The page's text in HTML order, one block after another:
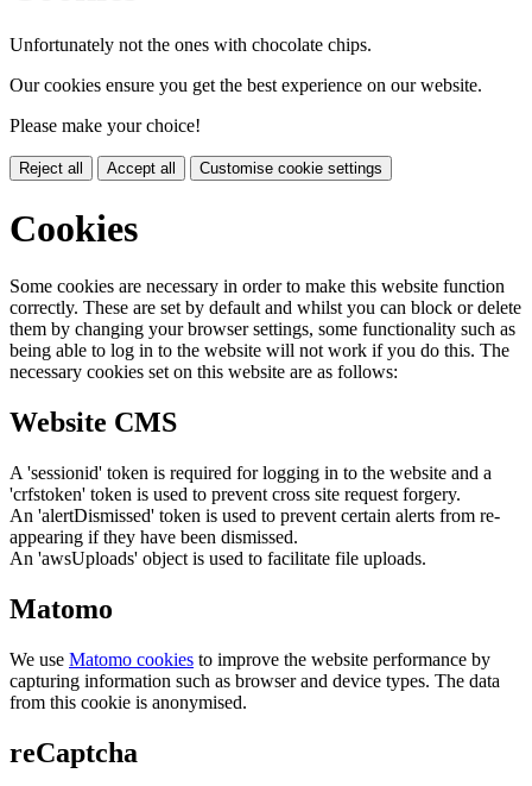
Unfortunately not the ones with chocolate chips.
Our cookies ensure you get the best experience on our website.
Please make your choice!
Reject all Accept all Customise cookie settings
Cookies
Some cookies are necessary in order to make this website function
correctly. These are set by default and whilst you can block or delete
them by changing your browser settings, some functionality such as
being able to log in to the website will not work if you do this. The
necessary cookies set on this website are as follows:
Website CMS
A 'sessionid' token is required for logging in to the website and a
'crfstoken' token is used to prevent cross site request forgery.
An 'alertDismissed' token is used to prevent certain alerts from re-
appearing if they have been dismissed.
An 'awsUploads' object is used to facilitate file uploads.
Matomo
We use Matomo cookies to improve the website performance by
capturing information such as browser and device types. The data
from this cookie is anonymised.
reCaptcha